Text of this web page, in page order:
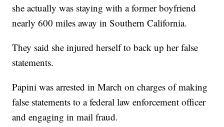
she actually was staying with a former boyfriend
nearly 600 miles away in Southern California.
They said she injured herself to back up her false
statements.
Papini was arrested in March on charges of making
false statements to a federal law enforcement officer
and engaging in mail fraud.